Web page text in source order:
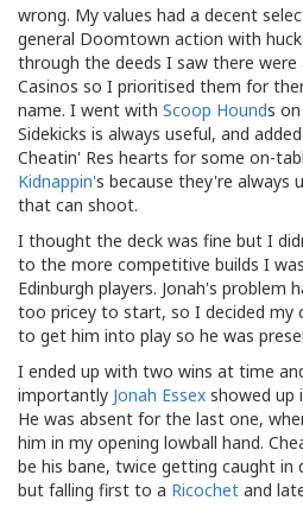
wrong. My values had a decent
general Doomtown action with
through the deeds I saw there
Casinos so I prioritised them for
name. I went with Scoop Hounds
Sidekicks is always useful, and
Cheatin' Res hearts for some on-
Kidnappin's because they're always
that can shoot.
I thought the deck was fine but I
to the more competitive builds I
Edinburgh players. Jonah's problem
too pricey to start, so I decided my
to get him into play so he was
I ended up with two wins at time
importantly Jonah Essex showed up
He was absent for the last one,
him in my opening lowball hand.
be his bane, twice getting caught
but falling first to a Ricochet and